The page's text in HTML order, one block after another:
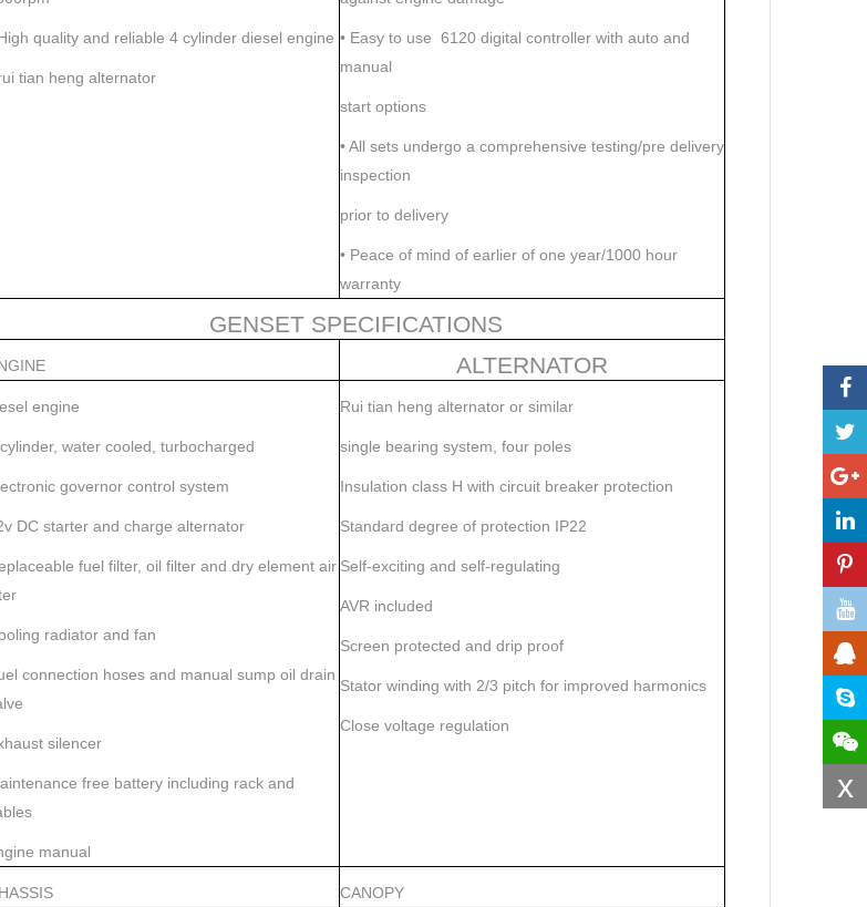
x
quality and reliable 4 cylinder diesel engine
tian heng alternator
• Easy to use 6120 digital controller with auto and
manual
start options
•All sets undergo a comprehensive testing/pre delivery
inspection
prior to delivery
• Peace of mind of earlier of one year/1000 hour
warranty
GENSET SPECIFICATIONS
ALTERNATOR
engine
water cooled, turbocharged
governor control system
DC starter and charge alternator
fuel filter, oil filter and dry element air
radiator and fan
connection hoses and manual sump oil drain
silencer
free battery including rack and
manual
Rui tian heng alternator or similar
single bearing system, four poles
Insulation class H with circuit breaker protection
Standard degree of protection IP22
Self-exciting and self-regulating
AVR included
Screen protected and drip proof
Stator winding with 2/3 pitch for improved harmonics
Close voltage regulation
CANOPY